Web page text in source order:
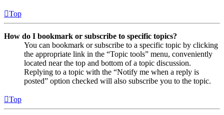
Top
How do I bookmark or subscribe to specific topics?
You can bookmark or subscribe to a specific topic by clicking
the appropriate link in the “Topic tools” menu, conveniently
located near the top and bottom of a topic discussion.
Replying to a topic with the “Notify me when a reply is
posted” option checked will also subscribe you to the topic.
Top